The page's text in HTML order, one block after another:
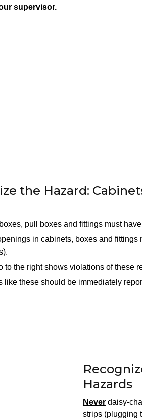
supervisor.
the Hazard:
pull boxes and fittings must
in cabinets, boxes and fittings
to the right shows violations of these
like these should be immediately
Hazards
Never daisy-
strips (plugging